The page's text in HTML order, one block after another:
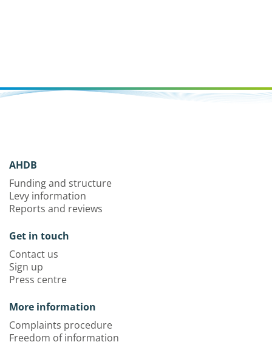
AHDB
Funding and structure
Levy information
Reports and reviews
Get in touch
Contact us
Sign up
Press centre
More information
Complaints procedure
Freedom of information